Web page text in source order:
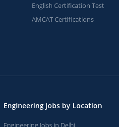
English Certification Test
AMCAT Certifications
Engineering Jobs by Location
Engineering Jobs in Delhi